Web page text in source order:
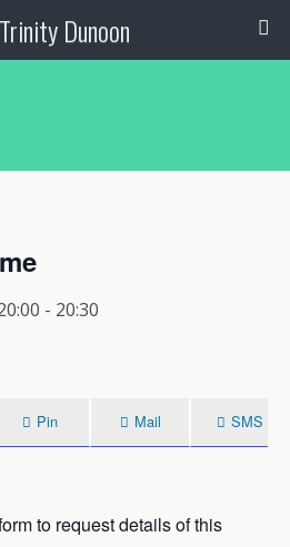
Dunoon
- 20:30
Pin Mail SMS
to request details of this